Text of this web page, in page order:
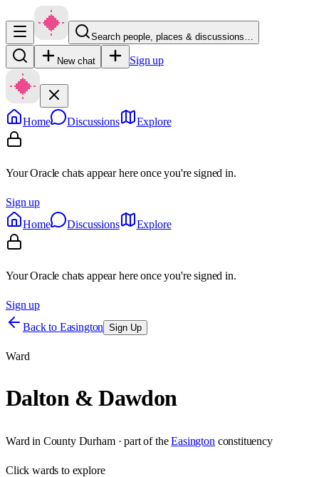
Search people, places & discussions…
New chat Sign up
Home Discussions Explore
Your Oracle chats appear here once you're signed in.
Sign up
Home
Discussions Explore
Your Oracle chats appear here once you're signed in.
Sign up
Back to Easington Sign Up
Ward
Dalton & Dawdon
Ward in County Durham· part of the Easington constituency
Clickwards to explore